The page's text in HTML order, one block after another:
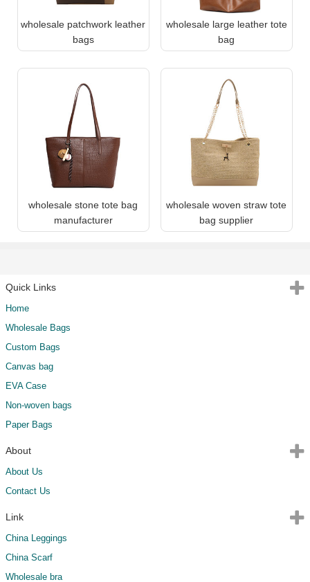
wholesale patchwork leather
bags
wholesale large leather tote
bag
wholesale stone tote bag
manufacturer
wholesale woven straw tote
bag supplier
Quick Links
Home
Wholesale Bags
Custom Bags
Canvas bag
EVA Case
Non-woven bags
Paper Bags
About
About Us
Contact Us
Link
China Leggings
China Scarf
Wholesale bra